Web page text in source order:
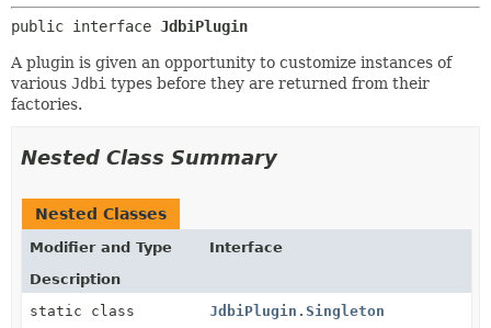
public interface JdbiPlugin
A plugin is given an opportunity to customize instances of
various Jdbi types before they are returned from their
factories.
Nested Class Summary
Nested Classes
Modifier and Type
Interface
Description
static class
JdbiPlugin.Singleton